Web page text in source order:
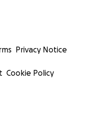
Privacy Notice
Cookie Policy